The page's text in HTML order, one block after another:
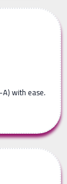
with ease.